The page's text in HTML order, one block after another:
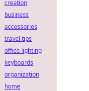
creation
business
accessories
travel tips
office lighting
keyboards
organization
home